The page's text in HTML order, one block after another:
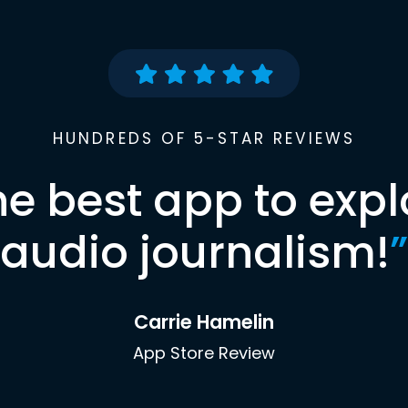
HUNDREDS OF 5-STAR REVIEWS
best app to
audio journalism!”
Carrie Hamelin
App Store Review